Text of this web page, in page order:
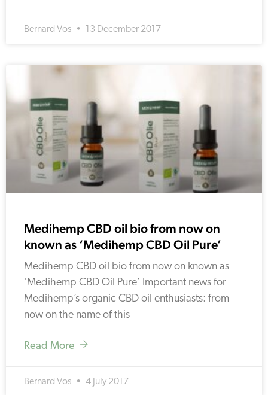
Bernard Vos 13 December 2017
Medihemp CBD oil bio from now on
known as ‘Medihemp CBD Oil Pure’
Medihemp CBD oil bio from now on known as
‘Medihemp CBD Oil Pure’ Important news for
Medihemp’s organic CBD oil enthusiasts: from
now on the name of this
Read More
Bernard Vos 4 July 2017